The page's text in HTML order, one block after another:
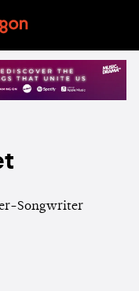
Songwriter